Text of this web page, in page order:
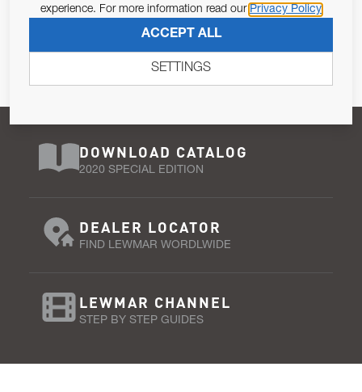
Pursuant to and for the purposes of Article 13 of the EU REG
DOWNLOAD CATALOG
2020 SPECIAL EDITION
DEALER LOCATOR
FIND LEWMAR WORDLWIDE
LEWMAR CHANNEL
STEP BY STEP GUIDES
experience. For more information read our Privacy Policy
ACCEPT ALL
SETTINGS